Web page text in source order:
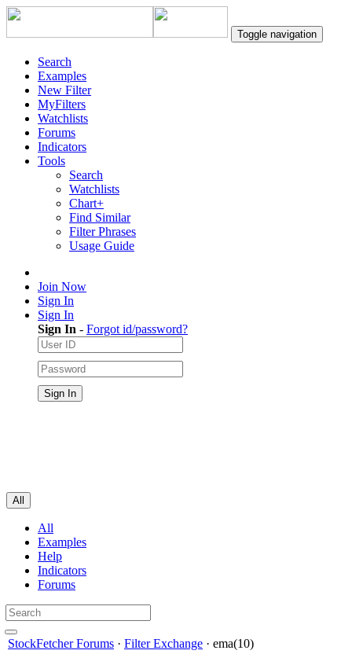
Toggle navigation
Search
Examples
New Filter
MyFilters
Watchlists
Forums
Indicators
Tools
Search
Watchlists
Chart+
Find Similar
Filter Phrases
Usage Guide
Join Now
Sign In
Sign In
Sign In - Forgot id/password?
All
All
Examples
Help
Indicators
Forums
StockFetcher Forums · Filter Exchange · ema(10)